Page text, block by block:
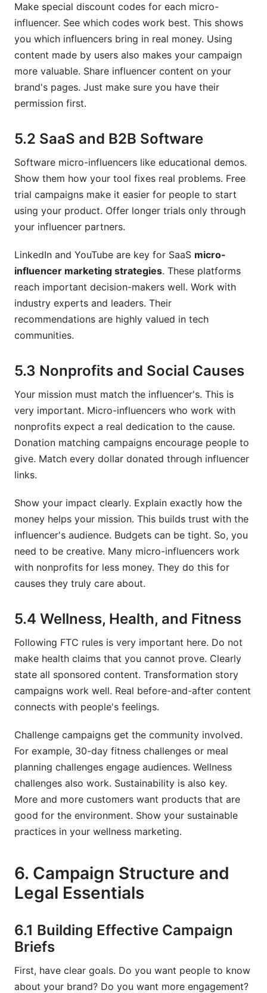
Make special discount codes for each micro-
influencer. See which codes work best. This shows
you which influencers bring in real money. Using
content made by users also makes your campaign
more valuable. Share influencer content on your
brand's pages. Just make sure you have their
permission first.
5.2 SaaS and B2B Software
Software micro-influencers like educational demos.
Show them how your tool fixes real problems. Free
trial campaigns make it easier for people to start
using your product. Offer longer trials only through
your influencer partners.
LinkedIn and YouTube are key for SaaS micro-
influencer marketing strategies. These platforms
reach important decision-makers well. Work with
industry experts and leaders. Their
recommendations are highly valued in tech
communities.
5.3 Nonprofits and Social Causes
Your mission must match the influencer's. This is
very important. Micro-influencers who work with
nonprofits expect a real dedication to the cause.
Donation matching campaigns encourage people to
give. Match every dollar donated through influencer
links.
Show your impact clearly. Explain exactly how the
money helps your mission. This builds trust with the
influencer's audience. Budgets can be tight. So, you
need to be creative. Many micro-influencers work
with nonprofits for less money. They do this for
causes they truly care about.
5.4 Wellness, Health, and Fitness
Following FTC rules is very important here. Do not
make health claims that you cannot prove. Clearly
state all sponsored content. Transformation story
campaigns work well. Real before-and-after content
connects with people's feelings.
Challenge campaigns get the community involved.
For example, 30-day fitness challenges or meal
planning challenges engage audiences. Wellness
challenges also work. Sustainability is also key.
More and more customers want products that are
good for the environment. Show your sustainable
practices in your wellness marketing.
6. Campaign Structure and
Legal Essentials
6.1 Building Effective Campaign
Briefs
First, have clear goals. Do you want people to know
about your brand? Do you want more engagement?